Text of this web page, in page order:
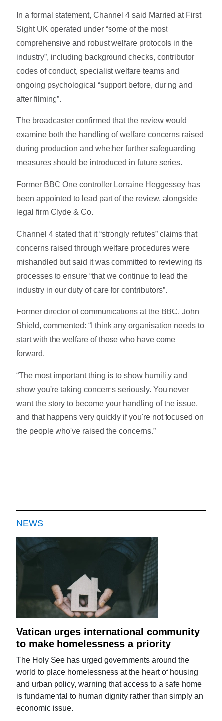
In a formal statement, Channel 4 said Married at First
Sight UK operated under “some of the most
comprehensive and robust welfare protocols in the
industry”, including background checks, contributor
codes of conduct, specialist welfare teams and
ongoing psychological “support before, during and
after filming”.
The broadcaster confirmed that the review would
examine both the handling of welfare concerns raised
during production and whether further safeguarding
measures should be introduced in future series.
Former BBC One controller Lorraine Heggessey has
been appointed to lead part of the review, alongside
legal firm Clyde & Co.
Channel 4 stated that it “strongly refutes” claims that
concerns raised through welfare procedures were
mishandled but said it was committed to reviewing its
processes to ensure “that we continue to lead the
industry in our duty of care for contributors”.
Former director of communications at the BBC, John
Shield, commented: “I think any organisation needs to
start with the welfare of those who have come
forward.
“The most important thing is to show humility and
show you're taking concerns seriously. You never
want the story to become your handling of the issue,
and that happens very quickly if you're not focused on
the people who've raised the concerns.”
NEWS
Vatican urges international community
to make homelessness a priority
The Holy See has urged governments around the
world to place homelessness at the heart of housing
and urban policy, warning that access to a safe home
is fundamental to human dignity rather than simply an
economic issue.